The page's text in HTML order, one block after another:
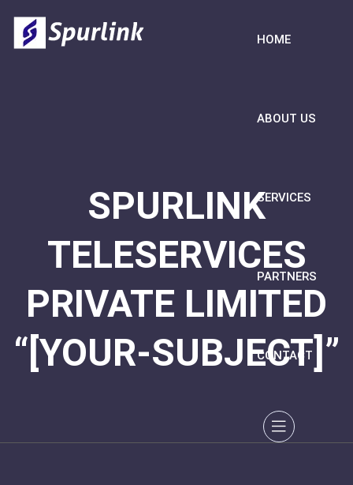
HOME
ABOUT US
SERVICES
PARTNERS
CONTACT
SPURLINK
TELESERVICES
PRIVATE LIMITED
“[YOUR-SUBJECT]”